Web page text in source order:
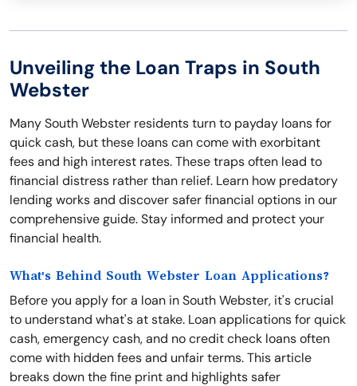
Unveiling the Loan Traps in South
Webster
Many South Webster residents turn to payday loans for
quick cash, but these loans can come with exorbitant
fees and high interest rates. These traps often lead to
financial distress rather than relief. Learn how predatory
lending works and discover safer financial options in our
comprehensive guide. Stay informed and protect your
financial health.
What's Behind South Webster Loan Applications?
Before you apply for a loan in South Webster, it's crucial
to understand what's at stake. Loan applications for quick
cash, emergency cash, and no credit check loans often
come with hidden fees and unfair terms. This article
breaks down the fine print and highlights safer